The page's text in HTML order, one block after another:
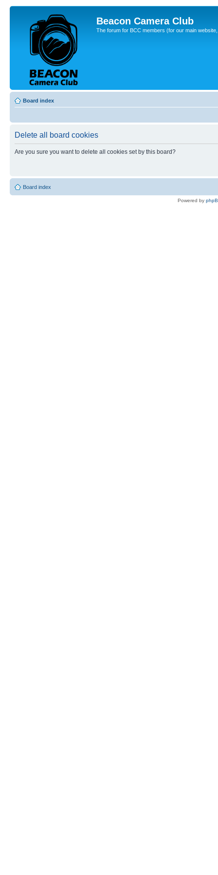
Beacon Camera Club
The forum for BCC members (for our main
Board index
Delete all board cookies
Are you sure you want to delete all cookies set by this board?
Board index
Powered by